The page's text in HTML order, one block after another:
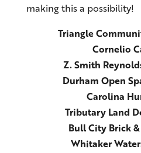
making this a possibility!
Triangle
Cornelio
Z. Smith
Durham Open
Carolina
Tributary Land
Bull City Brick
Whitaker